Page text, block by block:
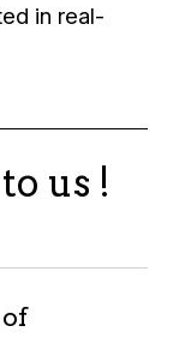
in real-
us !